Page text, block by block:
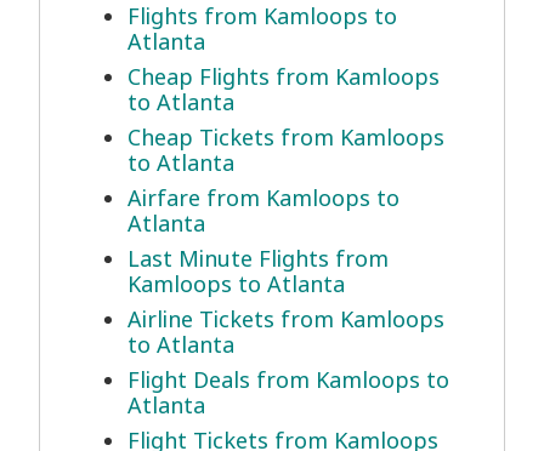
Flights from Kamloops to
Atlanta
Cheap Flights from Kamloops
to Atlanta
Cheap Tickets from Kamloops
to Atlanta
Airfare from Kamloops to
Atlanta
Last Minute Flights from
Kamloops to Atlanta
Airline Tickets from Kamloops
to Atlanta
Flight Deals from Kamloops to
Atlanta
Flight Tickets from Kamloops